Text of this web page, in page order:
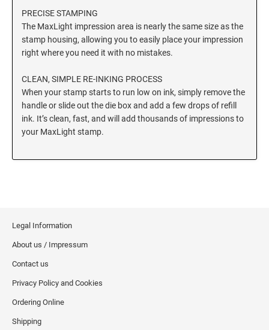
PRECISE STAMPING
The MaxLight impression area is nearly the same size as the
stamp housing, allowing you to easily place your impression
right where you need it with no mistakes.
CLEAN, SIMPLE RE-INKING PROCESS
When your stamp starts to run low on ink, simply remove the
handle or slide out the die box and add a few drops of refill
ink. It’s clean, fast, and will add thousands of impressions to
your MaxLight stamp.
Legal Information
About us / Impressum
Contact us
Privacy Policy and Cookies
Ordering Online
Shipping